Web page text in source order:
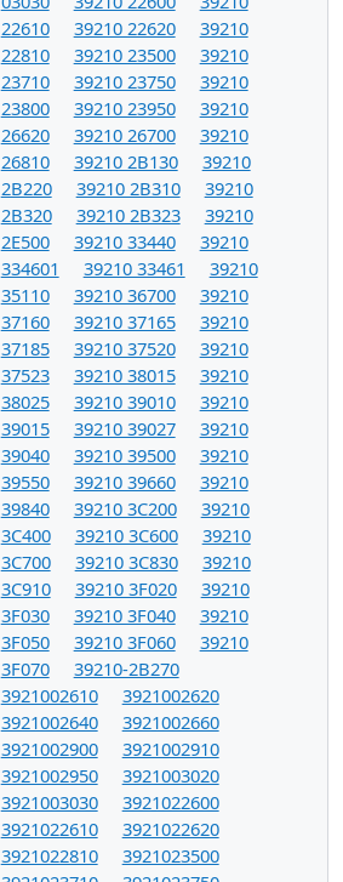
22610
39210 22620
39210
22810
39210 23500
39210
23710
39210 23750
39210
23800
39210 23950
39210
26620
39210 26700
39210
26810
39210 2B130
39210
2B220
39210 2B310
39210
2B320
39210 2B323
39210
2E500
39210 33440
39210
334601
39210 33461
39210
35110
39210 36700
39210
37160
39210 37165
39210
37185
39210 37520
39210
37523
39210 38015
39210
38025
39210 39010
39210
39015
39210 39027
39210
39040
39210 39500
39210
39550
39210 39660
39210
39840
39210 3C200
39210
3C400
39210 3C600
39210
3C700
39210 3C830
39210
3C910
39210 3F020
39210
3F030
39210 3F040
39210
3F050
39210 3F060
39210
3F070
39210-2B270
3921002610
3921002620
3921002640
3921002660
3921002900
3921002910
3921002950
3921003020
3921003030
3921022600
3921022610
3921022620
3921022810
3921023500